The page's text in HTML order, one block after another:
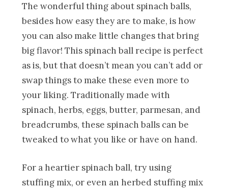
The wonderful thing about spinach balls,
besides how easy they are to make, is how
you can also make little changes that bring
big flavor! This spinach ball recipe is perfect
as is, but that doesn’t mean you can’t add or
swap things to make these even more to
your liking. Traditionally made with
spinach, herbs, eggs, butter, parmesan, and
breadcrumbs, these spinach balls can be
tweaked to what you like or have on hand.
For a heartier spinach ball, try using
stuffing mix, or even an herbed stuffing mix